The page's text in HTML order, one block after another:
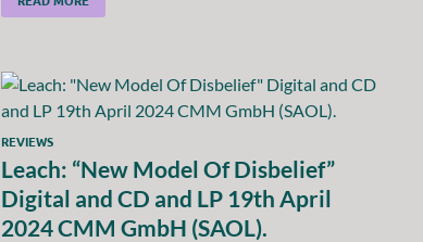
REVIEWS
Leach: “New Model Of Disbelief”
Digital and CD and LP 19th April
2024 CMM GmbH (SAOL).